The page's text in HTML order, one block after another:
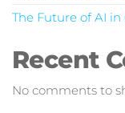
The Future of AI
Recent
No comments to